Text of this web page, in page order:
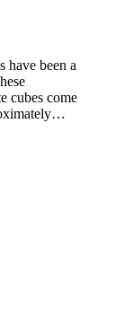
have been a
cubes come
…